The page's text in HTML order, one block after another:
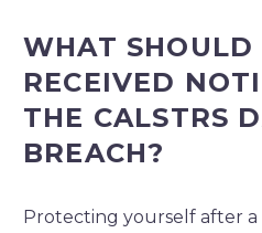
WHAT
RECEIVED
THE CALSTRS
BREACH?
Protecting yourself after a